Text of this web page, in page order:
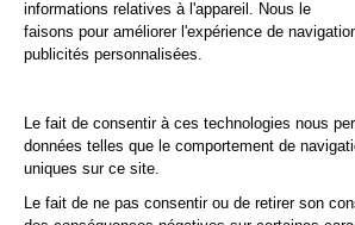
Avoid getting varnished parquet wet. For
cleaning with a broom or hoover fitted
For routine maintenance, use a slightly